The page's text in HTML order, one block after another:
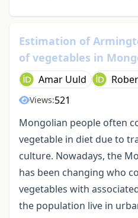
Estimation of
of vegetables in
Amar Uuld
Views:521
Mongolian people often
vegetable in diet due to
culture. Nowadays, the
has been changing who
vegetables with
the population live in